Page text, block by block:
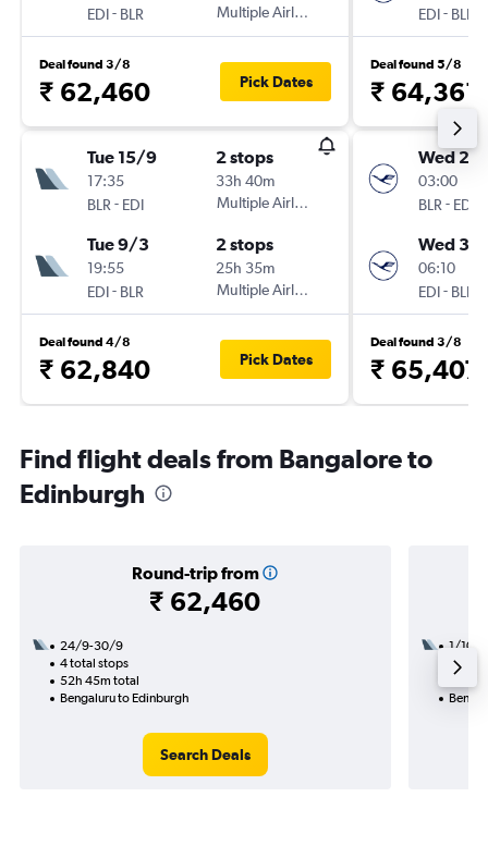
EDI- BLR
Multiple Airlines
Deal found 3/8
₹ 62,460 Pick Dates
Tue 15/9
17:35
BLR - EDI
2 stops
33h 40m
Multiple Airlines
Tue 9/3
19:55
EDI- BLR
2 stops
25h 35m
Multiple Airlines
Deal found 4/8
₹ 62,840 Pick Dates
EDI- BLR
Deal found 5/8
₹ 64,361
Wed
03:00
BLR - EDI
Wed
06:10
EDI- BLR
Deal found 3/8
₹ 65,407
Find flight deals from Bangalore to
Edinburgh
Round-trip from
₹ 62,460
24/9-30/9
4 total stops
52h 45m total
Bengaluru to Edinburgh
Search Deals
1/10
3